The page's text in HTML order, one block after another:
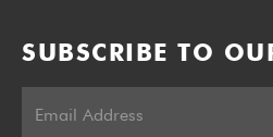
SUBSCRIBE TO